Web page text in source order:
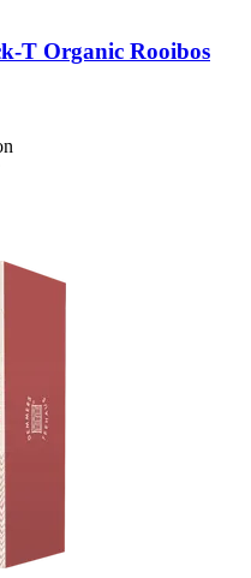
​T Organic Rooibos